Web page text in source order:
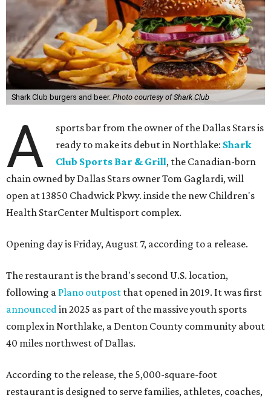
Shark Club burgers and beer. Photo courtesy of Shark Club
A
sports bar from the owner of the Dallas Stars is
ready to make its debut in Northlake: Shark
Club Sports Bar & Grill, the Canadian-born
chain owned by Dallas Stars owner Tom Gaglardi, will
open at 13850 Chadwick Pkwy. inside the new Children's
Health StarCenter Multisport complex.
Opening day is Friday, August 7, according to a release.
The restaurant is the brand's second U.S. location,
following a Plano outpost that opened in 2019. It was first
announced in 2025 as part of the massive youth sports
complex in Northlake, a Denton County community about
40 miles northwest of Dallas.
According to the release, the 5,000-square-foot
restaurant is designed to serve families, athletes, coaches,